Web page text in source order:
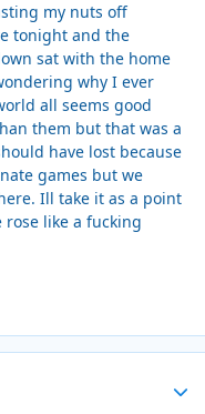
my nuts off
tonight and the
sat with the home
why I ever
all seems good
them but that was a
have lost because
games but we
Ill take it as a point
like a fucking